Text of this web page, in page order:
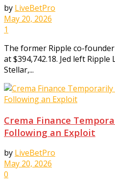
by LiveBetPro
May 20, 2026
1
The former Ripple co-
at $394,742.18. Jed left
Stellar,...
Crema Finance
Following an Exploit
by LiveBetPro
May 20, 2026
0